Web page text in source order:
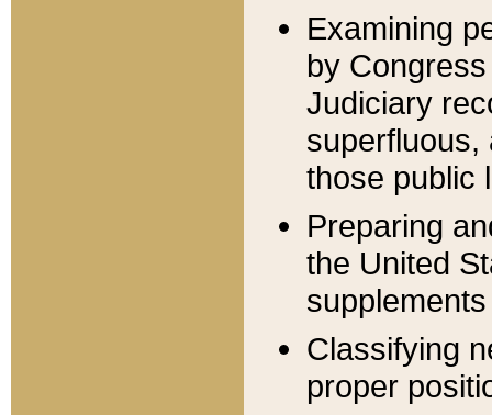
Examining
by
Judiciary
superfluous,
those public
Preparing
the United
Classifying
proper